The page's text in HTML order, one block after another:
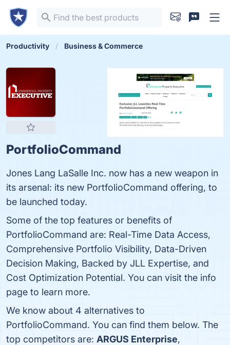
Productivity Business & Commerce
PortfolioCommand
Jones Lang LaSalle Inc. now has a new weapon in
its arsenal: its new PortfolioCommand offering, to
be launched today.
Some of the top features or benefits of
PortfolioCommand are: Real-Time Data Access,
Comprehensive Portfolio Visibility, Data-Driven
Decision Making, Backed by JLL Expertise, and
Cost Optimization Potential. You can visit the info
page to learn more.
We know about 4 alternatives to
PortfolioCommand. You can find them below. The
top competitors are: ARGUS Enterprise,